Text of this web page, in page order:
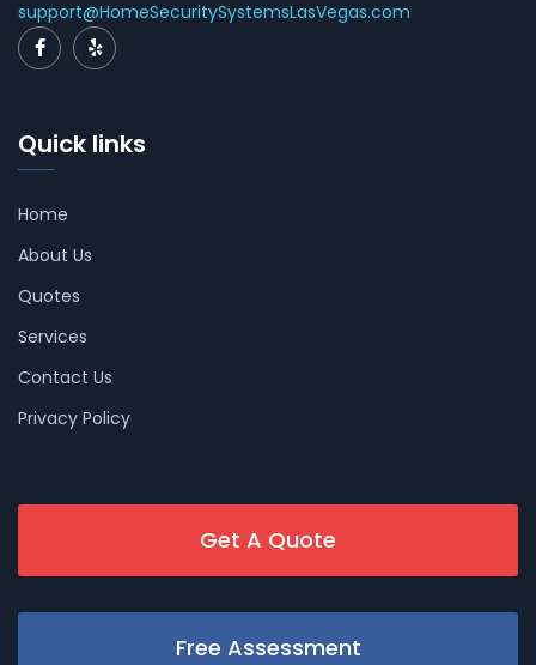
support@HomeSecuritySystemsLasVegas.com
Quick links
Home
About Us
Quotes
Services
Contact Us
Privacy Policy
Get A Quote
Free Assessment